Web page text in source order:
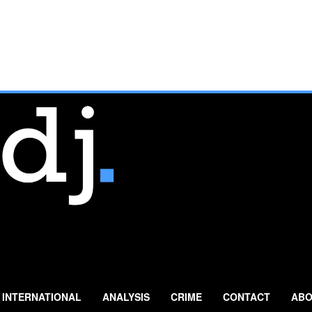
INTERNATIONAL ANALYSIS CRIME CONTACT